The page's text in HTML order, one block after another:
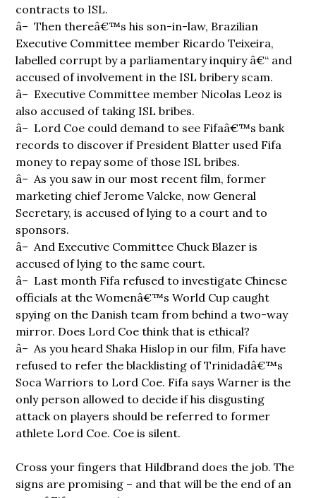
contracts to ISL.
â– Then thereâ€™s his son-in-law, Brazilian
Executive Committee member Ricardo Teixeira,
labelled corrupt by a parliamentary inquiry â€“ and
accused of involvement in the ISL bribery scam.
â– Executive Committee member Nicolas Leoz is
also accused of taking ISL bribes.
â– Lord Coe could demand to see Fifaâ€™s bank
records to discover if President Blatter used Fifa
money to repay some of those ISL bribes.
â– As you saw in our most recent film, former
marketing chief Jerome Valcke, now General
Secretary, is accused of lying to a court and to
sponsors.
â– And Executive Committee Chuck Blazer is
accused of lying to the same court.
â– Last month Fifa refused to investigate Chinese
officials at the Womenâ€™s World Cup caught
spying on the Danish team from behind a two-way
mirror. Does Lord Coe think that is ethical?
â– As you heard Shaka Hislop in our film, Fifa have
refused to refer the blacklisting of Trinidadâ€™s
Soca Warriors to Lord Coe. Fifa says Warner is the
only person allowed to decide if his disgusting
attack on players should be referred to former
athlete Lord Coe. Coe is silent.
Cross your fingers that Hildbrand does the job. The
signs are promising – and that will be the end of an